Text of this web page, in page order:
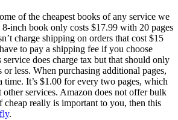
of the cheapest books of any service we
inch book only costs $17.99 with 20 pages
charge shipping on orders that cost $15
to pay a shipping fee if you choose
does charge tax but that should only
less. When purchasing additional pages,
time. It’s $1.00 for every two pages, which
services. Amazon does not offer bulk
cheap really is important to you, then this
.